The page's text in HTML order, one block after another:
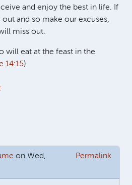
and enjoy the best in life. If
and so make our excuses,
miss out.
will eat at the feast in the
14:15)
on Wed,
Permalink